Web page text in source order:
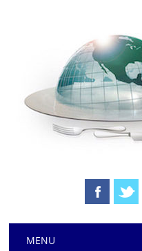
Main menu
MENU